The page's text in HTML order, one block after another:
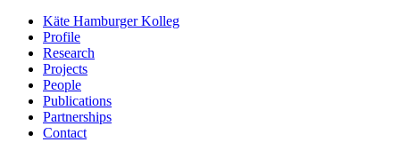
Käte Hamburger Kolleg
Profile
Research
Projects
People
Publications
Partnerships
Contact